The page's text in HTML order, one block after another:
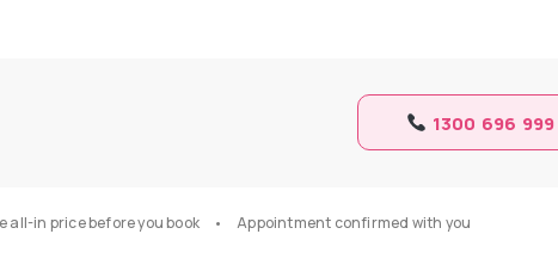
1300 696 999
all-in price before you book • Appointment confirmed with you